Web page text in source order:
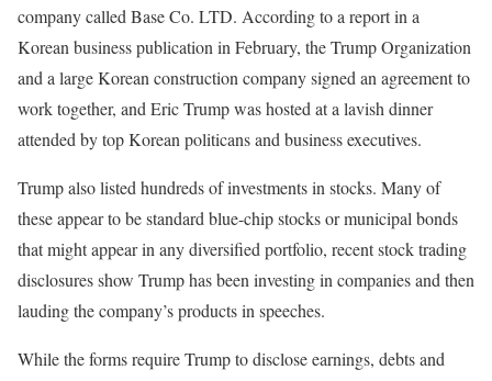
company called Base Co. LTD. According to a report in a
Korean business publication in February, the Trump Organization
and a large Korean construction company signed an agreement to
work together, and Eric Trump was hosted at a lavish dinner
attended by top Korean politicans and business executives.
Trump also listed hundreds of investments in stocks. Many of
these appear to be standard blue-chip stocks or municipal bonds
that might appear in any diversified portfolio, recent stock trading
disclosures show Trump has been investing in companies and then
lauding the company’s products in speeches.
While the forms require Trump to disclose earnings, debts and